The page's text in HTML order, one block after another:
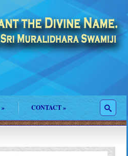
» CONTACT»